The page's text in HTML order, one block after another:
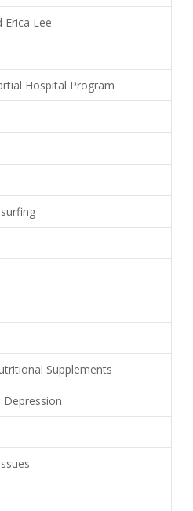
Erica Lee
Hospital Program
Supplements